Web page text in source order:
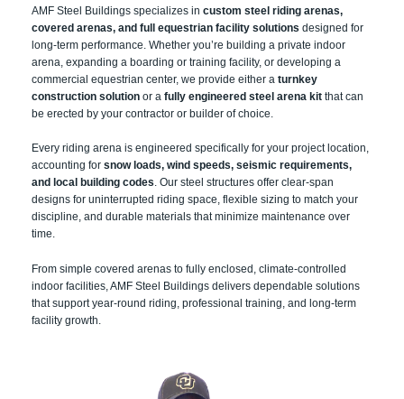
AMF Steel Buildings specializes in custom steel riding arenas,
covered arenas, and full equestrian facility solutions designed for
long-term performance. Whether you’re building a private indoor
arena, expanding a boarding or training facility, or developing a
commercial equestrian center, we provide either a turnkey
construction solution or a fully engineered steel arena kit that can
be erected by your contractor or builder of choice.
Every riding arena is engineered specifically for your project location,
accounting for snow loads, wind speeds, seismic requirements,
and local building codes. Our steel structures offer clear-span
designs for uninterrupted riding space, flexible sizing to match your
discipline, and durable materials that minimize maintenance over
time.
From simple covered arenas to fully enclosed, climate-controlled
indoor facilities, AMF Steel Buildings delivers dependable solutions
that support year-round riding, professional training, and long-term
facility growth.